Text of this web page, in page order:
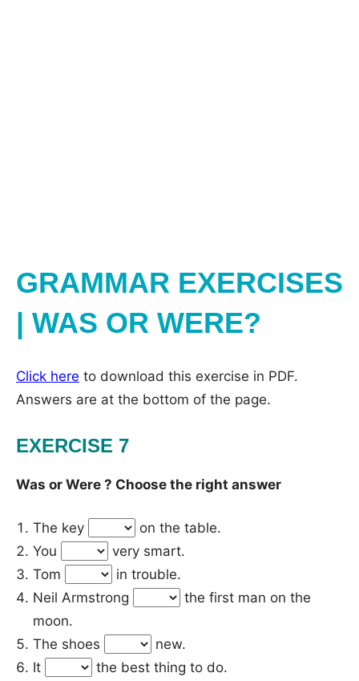
GRAMMAR EXERCISES
| WAS OR WERE?
Click here to download this exercise in PDF.
Answers are at the bottom of the page.
EXERCISE 7
Was or Were ? Choose the right answer
The key
on the table.
You
very smart.
Tom
in trouble.
Neil Armstrong
the first man on the
moon.
The shoes
new.
It
the best thing to do.